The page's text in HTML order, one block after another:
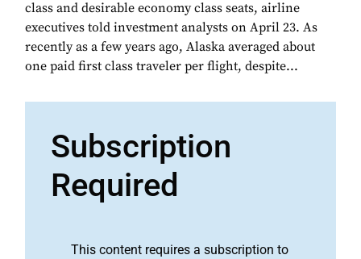
class and desirable economy class seats, airline
executives told investment analysts on April 23. As
recently as a few years ago, Alaska averaged about
one paid first class traveler per flight, despite...
Subscription
Required
This content requires a subscription to